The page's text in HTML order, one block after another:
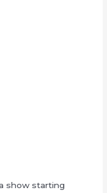
show starting